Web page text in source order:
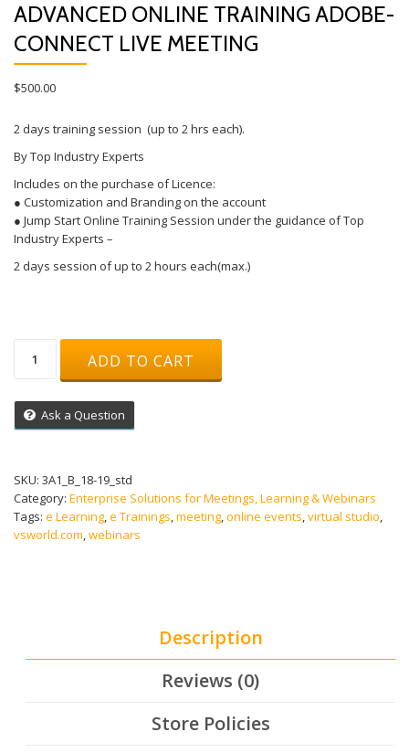
ADVANCED ONLINE TRAINING ADOBE-
CONNECT LIVE MEETING
$500.00
2 days training session (up to 2 hrs each).
By Top Industry Experts
Includes on the purchase of Licence:
● Customization and Branding on the account
● Jump Start Online Training Session under the guidance of Top
Industry Experts –
2 days session of up to 2 hours each(max.)
Online
Training
Adobe-
Connect
quantity
ADD TO CART
Ask a Question
SKU: 3A1_B_18-19_std
Category: Enterprise Solutions for Meetings, Learning & Webinars
Tags: e Learning,e Trainings,meeting,online events,virtual studio,
vsworld.com,webinars
Description
Reviews (0)
Store Policies